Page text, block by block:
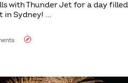
with Thunder Jet for a day filled
in Sydney!